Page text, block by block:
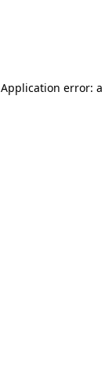
Application error: a